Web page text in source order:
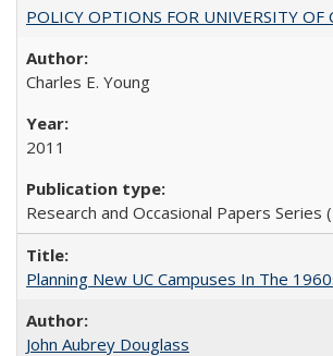
POLICY OPTIONS FOR UNIVERSITY
Charles E. Young
2011
Research and Occasional Papers Series
Planning New UC Campuses In The
John Aubrey Douglass